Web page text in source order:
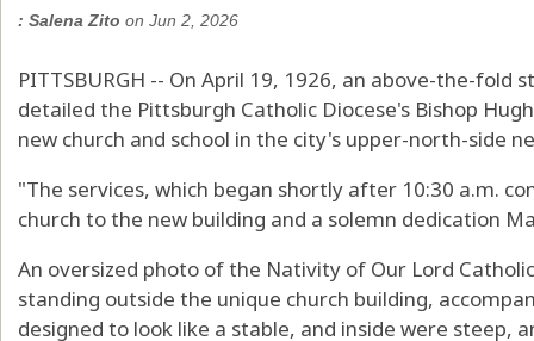
: Salena Zito on Jun 2, 2026
PITTSBURGH -- On April 19, 1926, an above-the-fold
detailed the Pittsburgh Catholic Diocese's Bishop
new church and school in the city's upper-north-side
"The services, which began shortly after 10:30 a.m.
church to the new building and a solemn dedication
An oversized photo of the Nativity of Our Lord
standing outside the unique church building,
designed to look like a stable, and inside were steep,